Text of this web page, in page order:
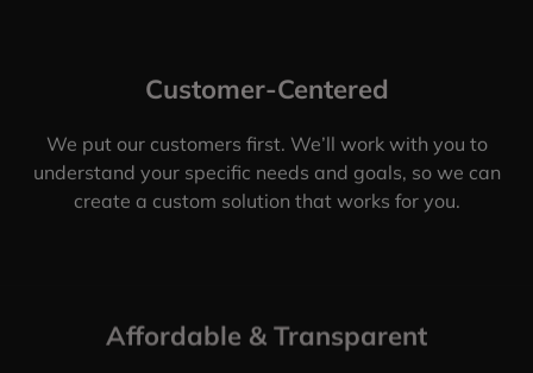
Customer-Centered
We put our customers first. We’ll work with you to
understand your specific needs and goals, so we can
create a custom solution that works for you.
Affordable & Transparent